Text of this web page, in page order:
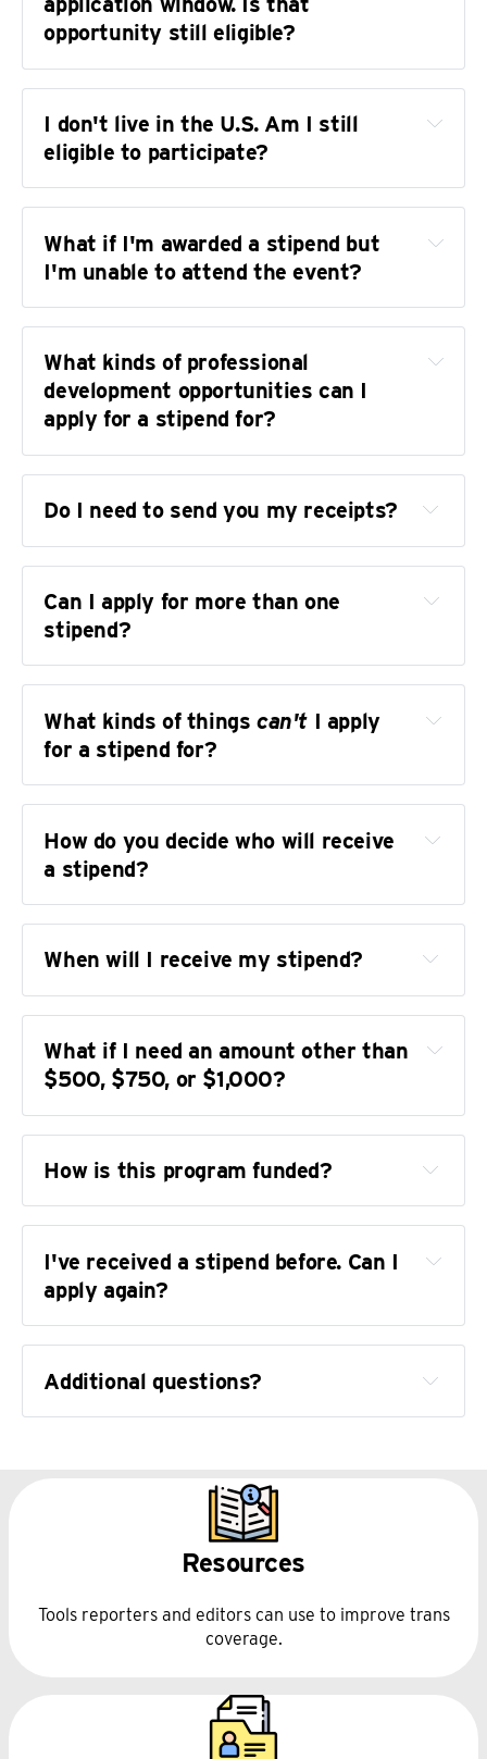
Career coaching for grant writing or resume
development
opportunity still eligible?
I don't live in the U.S. Am I still
eligible to participate?
sanctioned by the U.S. Office of Foreign Assets
Control
What if I'm awarded a stipend but
I'm unable to attend the event?
contact@transjournalists.or
We're happy to work with you to select an
that case, we just make a note that you're
attending a different event than planned.
What kinds of professional
development opportunities can I
apply for a stipend for?
Do I need to send you my receipts?
Can I apply for more than one
stipend?
What kinds of things can't I apply
for a stipend for?
can
How do you decide who will receive
a stipend?
When will I receive my stipend?
What if I need an amount other than
$500, $750, or $1,000?
How is this program funded?
our current
and past supporters
I've received a stipend before. Can I
apply again?
1099-MISC
Additional questions?
Resources
Tools reporters and editors can use to improve trans
coverage.